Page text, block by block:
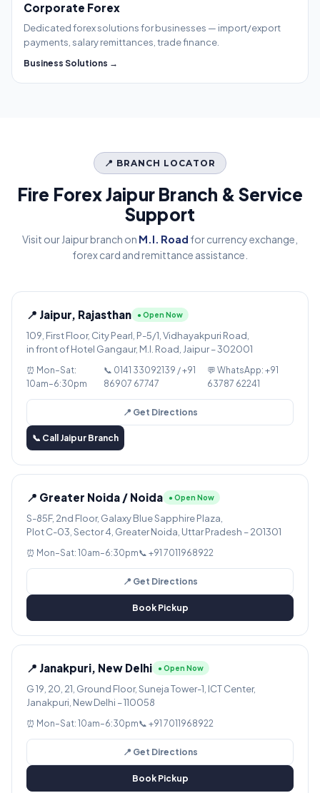
Corporate Forex
Dedicated forex solutions for businesses — import/export
payments, salary remittances, trade finance.
Business Solutions →
📍 BRANCH LOCATOR
Fire Forex Jaipur Branch & Service
Support
Visit our Jaipur branch on M.I. Road for currency exchange,
forex card and remittance assistance.
📍 Jaipur, Rajasthan ● Open Now
109, First Floor, City Pearl, P-5/1, Vidhayakpuri Road,
in front of Hotel Gangaur, M.I. Road, Jaipur – 302001
⏰ Mon–Sat:
10am–6:30pm
📞 0141 33092139 / +91
86907 67747
💬 WhatsApp: +91
63787 62241
📍 Get Directions
📞 Call Jaipur Branch
📍 Greater Noida / Noida ● Open Now
S-85F, 2nd Floor, Galaxy Blue Sapphire Plaza,
Plot C-03, Sector 4, Greater Noida, Uttar Pradesh – 201301
⏰ Mon–Sat: 10am–6:30pm📞 +91 7011968922
📍 Get Directions
Book Pickup
📍 Janakpuri, New Delhi ● Open Now
G 19, 20, 21, Ground Floor, Suneja Tower-1, ICT Center,
Janakpuri, New Delhi – 110058
⏰ Mon–Sat: 10am–6:30pm📞 +91 7011968922
📍 Get Directions
Book Pickup